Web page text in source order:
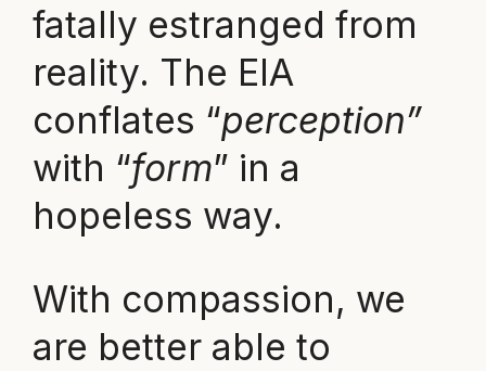
fatally estranged from
reality. The EIA
conflates “perception”
with “form” in a
hopeless way.
With compassion, we
are better able to